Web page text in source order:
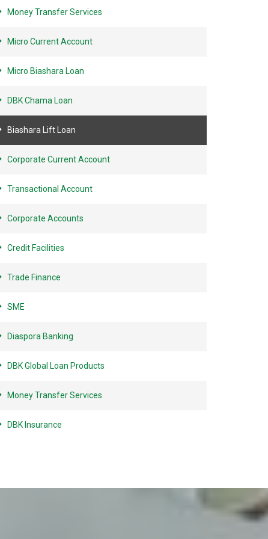
Money Transfer Services
Micro Current Account
Micro Biashara Loan
DBK Chama Loan
Biashara Lift Loan
Corporate Current Account
Transactional Account
Corporate Accounts
Credit Facilities
Trade Finance
SME
Diaspora Banking
DBK Global Loan Products
Money Transfer Services
DBK Insurance